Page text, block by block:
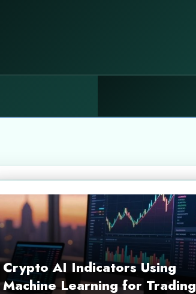
Crypto AI Indicators Using
Machine Learning for Trading